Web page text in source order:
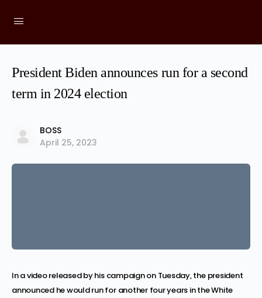
President Biden announces run for a second
term in 2024 election
BOSS
April 25, 2023
In a video released by his campaign on Tuesday, the president
announced he would run for another four years in the White